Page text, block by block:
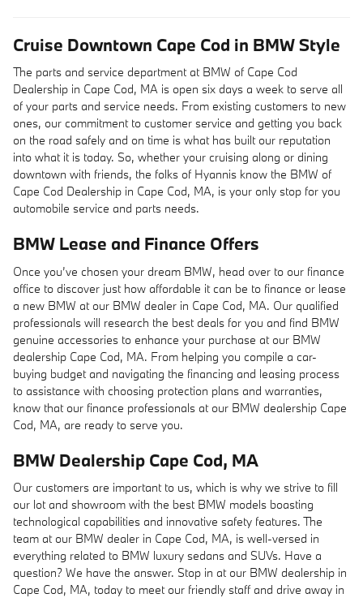
Cruise Downtown Cape Cod in BMW Style
The parts and service department at BMW of Cape Cod
Dealership in Cape Cod, MA is open six days a week to serve all
of your parts and service needs. From existing customers to new
ones, our commitment to customer service and getting you back
on the road safely and on time is what has built our reputation
into what it is today. So, whether your cruising along or dining
downtown with friends, the folks of Hyannis know the BMW of
Cape Cod Dealership in Cape Cod, MA, is your only stop for you
automobile service and parts needs.
BMW Lease and Finance Offers
Once you’ve chosen your dream BMW, head over to our finance
office to discover just how affordable it can be to finance or lease
a new BMW at our BMW dealer in Cape Cod, MA. Our qualified
professionals will research the best deals for you and find BMW
genuine accessories to enhance your purchase at our BMW
dealership Cape Cod, MA. From helping you compile a car-
buying budget and navigating the financing and leasing process
to assistance with choosing protection plans and warranties,
know that our finance professionals at our BMW dealership Cape
Cod, MA, are ready to serve you.
BMW Dealership Cape Cod, MA
Our customers are important to us, which is why we strive to fill
our lot and showroom with the best BMW models boasting
technological capabilities and innovative safety features. The
team at our BMW dealer in Cape Cod, MA, is well-versed in
everything related to BMW luxury sedans and SUVs. Have a
question? We have the answer. Stop in at our BMW dealership in
Cape Cod, MA, today to meet our friendly staff and drive away in